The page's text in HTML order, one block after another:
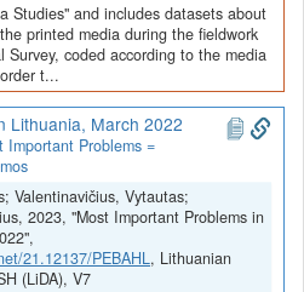
Studies" and includes datasets about
printed media during the fieldwork
coded according to the media
t...
Lithuania, March 2022
Important Problems =
Valentinavičius, Vytautas;
2023, "Most Important Problems in
21.12137/PEBAHL, Lithuanian
(LiDA), V7